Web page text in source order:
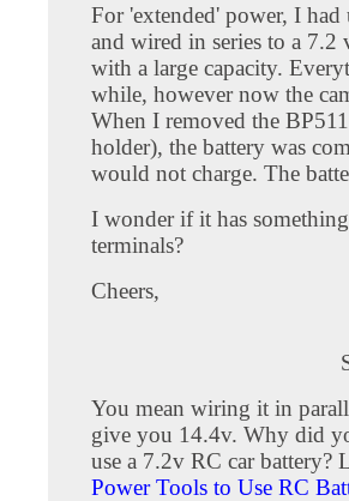
For 'extended' power, I
and wired in series to a
with a large capacity.
while, however now the
When I removed the
holder), the battery was
would not charge. The
I wonder if it has
terminals?
Cheers,
You mean wiring it in
give you 14.4v. Why did
use a 7.2v RC car battery?
Power Tools to Use RC